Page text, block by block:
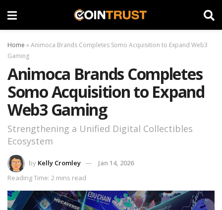
Home »Animoca Brands Completes Somo Acquisition to Expand Web3
Gaming
Animoca Brands Completes
Somo Acquisition to Expand
Web3 Gaming
Strengthening a Unified Digital Collectibles
Ecosystem
by Kelly Cromley
Jan 14, 2026
Reading Time: 2 mins read